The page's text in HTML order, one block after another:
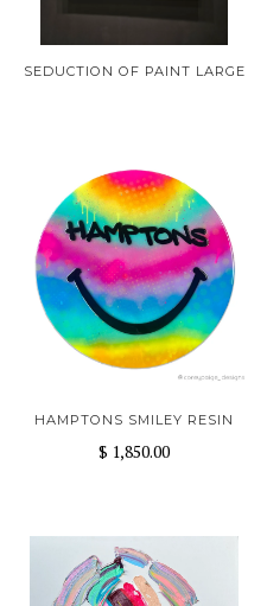
SEDUCTION OF PAINT LARGE
HAMPTONS SMILEY RESIN
$ 1,850.00